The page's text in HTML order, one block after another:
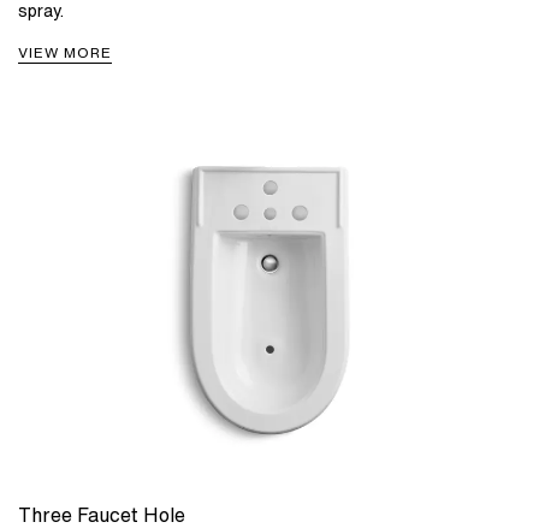
spray.
VIEW MORE
Three Faucet Hole